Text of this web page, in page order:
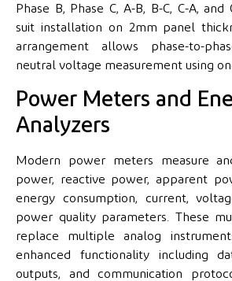
Phase B, Phase C, A-B, B-C, C-A,
suit installation on 2mm panel
arrangement allows phase-to-
neutral voltage measurement using
Power Meters and
Analyzers
Modern power meters measure
power, reactive power, apparent
energy consumption, current,
power quality parameters. These
replace multiple analog
enhanced functionality including
outputs, and communication